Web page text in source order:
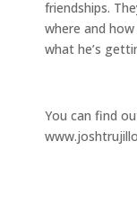
friendships.
where and
what he’s
You can find